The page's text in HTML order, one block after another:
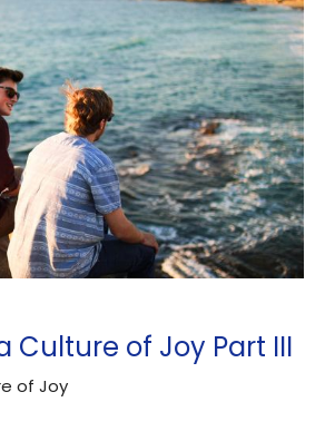
Culture of Joy Part III
of Joy